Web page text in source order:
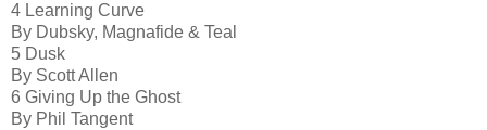
4 Learning Curve
By Dubsky, Magnafide & Teal
5 Dusk
By Scott Allen
6 Giving Up the Ghost
By Phil Tangent